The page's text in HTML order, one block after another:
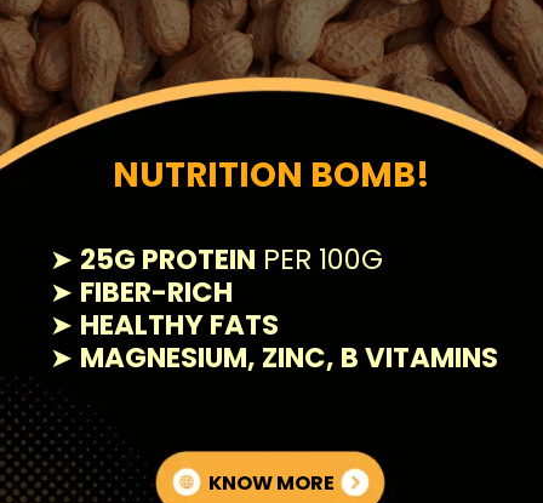
➤ 25G PROTEIN PER 100G
➤ FIBER-RICH
➤ HEALTHY FATS
➤ MAGNESIUM, ZINC, B VITAMINS
NUTRITION BOMB!
KNOW MORE